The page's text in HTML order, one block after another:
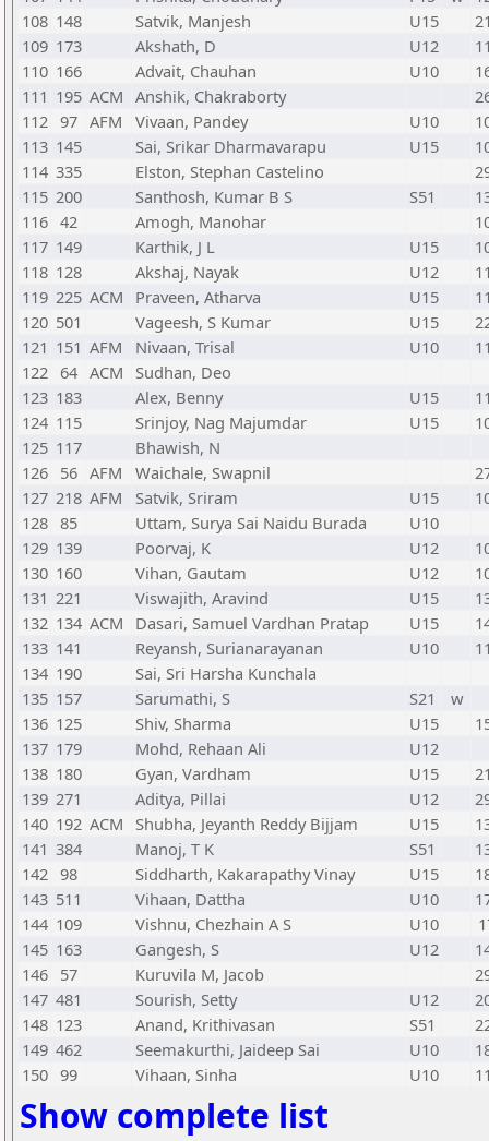
108 148 Satvik, Manjesh U15
109 173 Akshath, D U12
110 166 Advait, Chauhan U10
111 195 ACM Anshik, Chakraborty
112 97 AFM Vivaan, Pandey U10
113 145 Sai, Srikar Dharmavarapu U15
114 335 Elston, Stephan Castelino
115 200 Santhosh, Kumar B S S51
116 42 Amogh, Manohar
117 149 Karthik, J L U15
118 128 Akshaj, Nayak U12
119 225 ACM Praveen, Atharva U15
120 501 Vageesh, S Kumar U15
121 151 AFM Nivaan, Trisal U10
122 64 ACM
Sudhan, Deo
123 183 Alex, Benny U15
124 115 Srinjoy, Nag Majumdar U15
125 117
Bhawish, N
126 56 AFM Waichale, Swapnil
127 218 AFM Satvik, Sriram U15
128 85 Uttam, Surya Sai Naidu Burada
U10
129 139 Poorvaj, K U12
130 160 Vihan, Gautam U12
131 221 Viswajith, Aravind U15
132 134 ACM Dasari, Samuel Vardhan Pratap U15
133 141 Reyansh, Surianarayanan U10
134 190
Sai, Sri Harsha Kunchala
135 157 Sarumathi, S S21
w
136 125 Shiv, Sharma U15
137 179 Mohd, Rehaan Ali
U12
138 180 Gyan, Vardham U15
139 271 Aditya, Pillai U12
140 192 ACM Shubha, Jeyanth Reddy Bijjam U15
141 384 Manoj, T K S51
142 98 Siddharth, Kakarapathy Vinay U15
143 511 Vihaan, Dattha U10
144 109 Vishnu, Chezhain A S U10
145 163 Gangesh, S U12
146 57 Kuruvila M, Jacob
147 481 Sourish, Setty U12
148 123 Anand, Krithivasan S51
149 462 Seemakurthi, Jaideep Sai U10
150 99 Vihaan, Sinha U10
Show complete list